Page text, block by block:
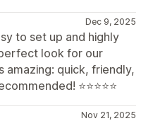
Dec 9, 2025
to set up and highly
look for our
amazing: quick, friendly,
⭐⭐⭐⭐⭐
Nov 21, 2025